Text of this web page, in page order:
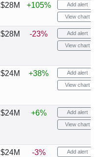
$28M +105% Add alert
View chart
$28M -23% Add alert
View chart
$24M +38% Add alert
View chart
$24M +6% Add alert
View chart
$24M -3% Add alert